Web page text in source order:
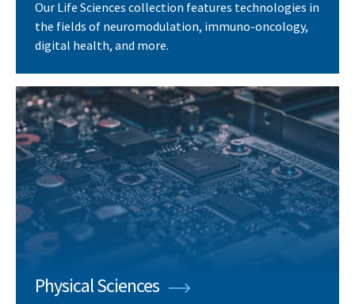
Our Life Sciences collection features technologies in
the fields of neuromodulation, immuno-oncology,
digital health, and more.
Physical Sciences